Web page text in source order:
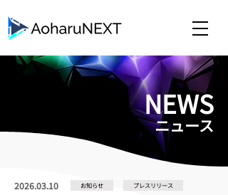
​NEWS
​ニュース
お知らせ プレスリリース
2026.03.10